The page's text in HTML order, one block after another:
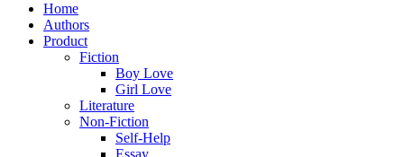
Home
Authors
Product
Fiction
Boy Love
Girl Love
Literature
Non-Fiction
Self-Help